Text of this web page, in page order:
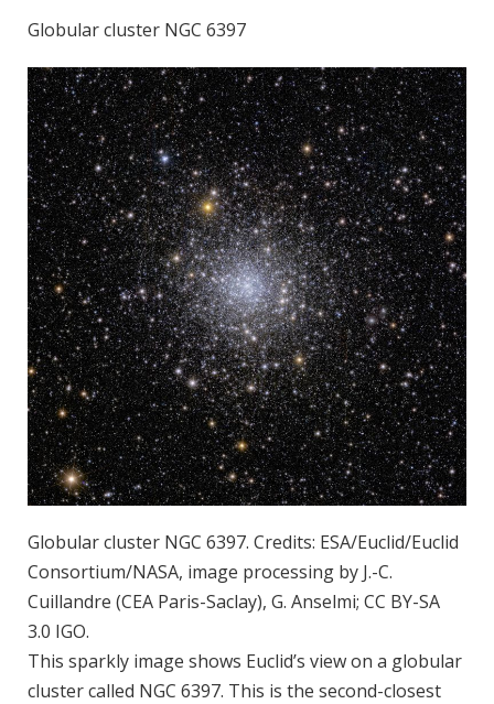
Globular cluster NGC 6397
Globular cluster NGC 6397. Credits: ESA/Euclid/Euclid
Consortium/NASA, image processing by J.-C.
Cuillandre (CEA Paris-Saclay), G. Anselmi; CC BY-SA
3.0 IGO.
This sparkly image shows Euclid’s view on a globular
cluster called NGC 6397. This is the second-closest